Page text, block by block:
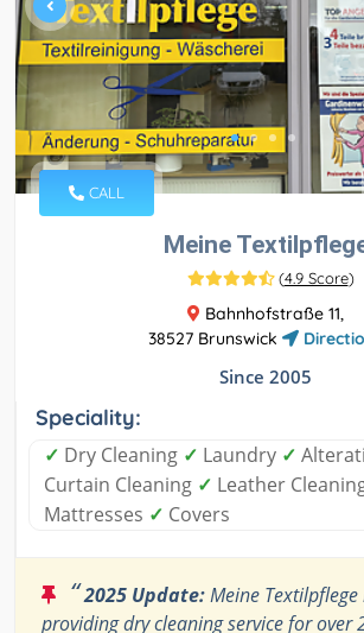
CALL
Meine
(4.9 Score)
Bahnhofstraße 11,
38527 Brunswick
Since 2005
Speciality:
✓ Dry Cleaning ✓ Laundry ✓
Curtain Cleaning ✓ Leather
Mattresses ✓ Covers
“2025 Update:Meine Textilpflege
providing dry cleaning service for over